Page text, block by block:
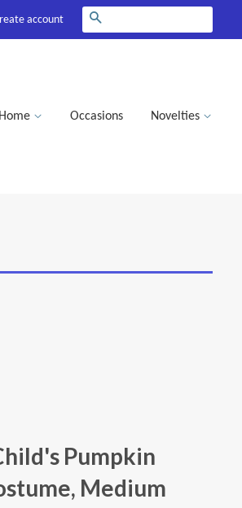
account
Home Occasions Novelties
Pumpkin
Medium